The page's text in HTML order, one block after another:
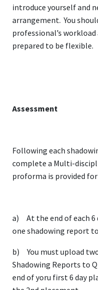
introduce yourself and
arrangement. You
professional’s
prepared to be flexible.
Assessment
Following each
complete a Multi-
proforma is provided
a) At the end of each 6
one shadowing report
b) You must upload
Shadowing Reports to
end of yoru first 6 day